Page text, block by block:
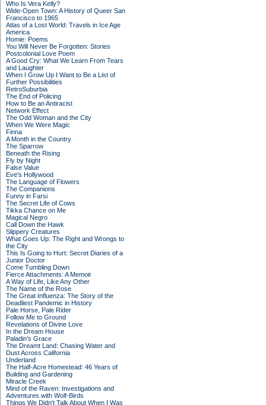
Who Is Vera Kelly?
Wide-Open Town: A History of Queer San
Francisco to 1965
Atlas of a Lost World: Travels in Ice Age
America
Homie: Poems
You Will Never Be Forgotten: Stories
Postcolonial Love Poem
A Good Cry: What We Learn From Tears
and Laughter
When I Grow Up I Want to Be a List of
Further Possibilities
RetroSuburbia
The End of Policing
How to Be an Antiracist
Network Effect
The Odd Woman and the City
When We Were Magic
Finna
A Month in the Country
The Sparrow
Beneath the Rising
Fly by Night
False Value
Eve's Hollywood
The Language of Flowers
The Companions
Funny in Farsi
The Secret Life of Cows
Tikka Chance on Me
Magical Negro
Call Down the Hawk
Slippery Creatures
What Goes Up: The Right and Wrongs to
the City
This Is Going to Hurt: Secret Diaries of a
Junior Doctor
Come Tumbling Down
Fierce Attachments: A Memoir
A Way of Life, Like Any Other
The Name of the Rose
The Great Influenza: The Story of the
Deadliest Pandemic in History
Pale Horse, Pale Rider
Follow Me to Ground
Revelations of Divine Love
In the Dream House
Paladin's Grace
The Dreamt Land: Chasing Water and
Dust Across California
Underland
The Half-Acre Homestead: 46 Years of
Building and Gardening
Miracle Creek
Mind of the Raven: Investigations and
Adventures with Wolf-Birds
Things We Didn't Talk About When I Was